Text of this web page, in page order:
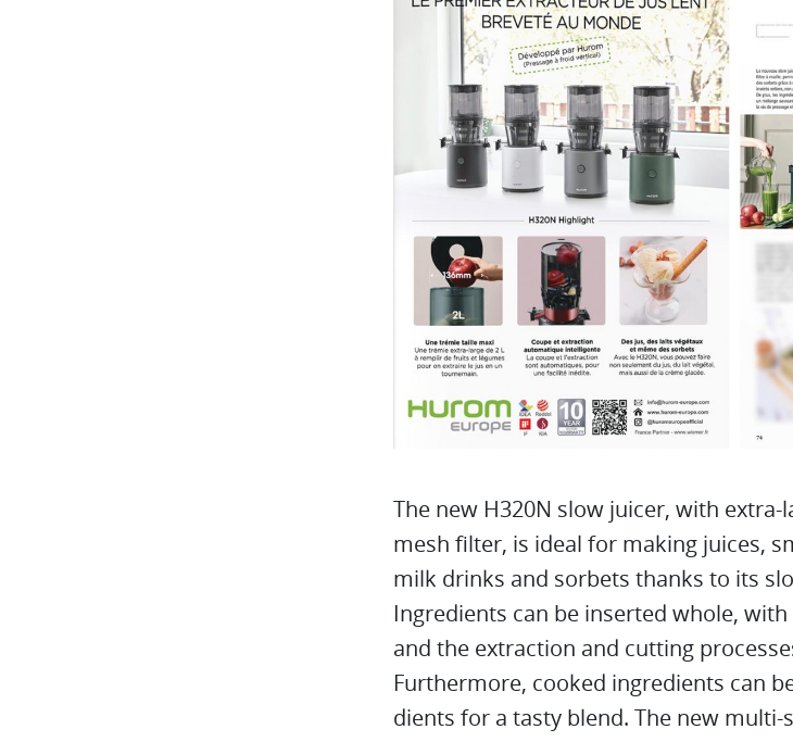
The new H320N slow juicer, with
mesh filter, is ideal for making juices,
milk drinks and sorbets thanks to its
Ingredients can be inserted whole,
and the extraction and cutting
Furthermore, cooked ingredients can
dients for a tasty blend. The new